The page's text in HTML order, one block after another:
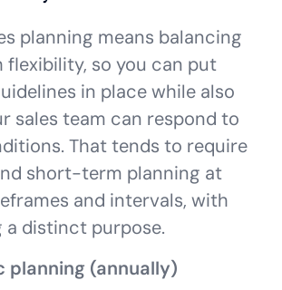
planning means balancing
so you can put
in place while also
sales team can respond to
That tends to require
short-term planning at
and intervals, with
a distinct purpose.
planning (annually)